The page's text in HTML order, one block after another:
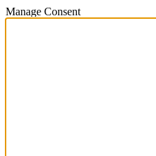
Manage Consent